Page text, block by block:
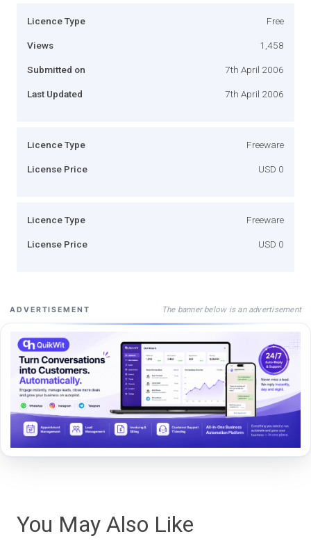
Licence Type Free
Views 1,458
Submitted on 7th April 2006
Last Updated 7th April 2006
Licence Type Freeware
License Price USD 0
Licence Type Freeware
License Price USD 0
ADVERTISEMENT The banner below is an advertisement
You May Also Like